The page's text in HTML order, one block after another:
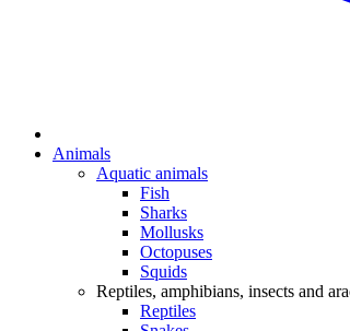
Animals
Aquatic animals
Fish
Sharks
Mollusks
Octopuses
Squids
Reptiles, amphibians, insects and
Reptiles